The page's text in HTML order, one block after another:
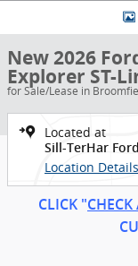
New 2026
Explorer ST-
for Sale/Lease in
Located at
Sill-TerHar Ford
Location Details
CLICK "